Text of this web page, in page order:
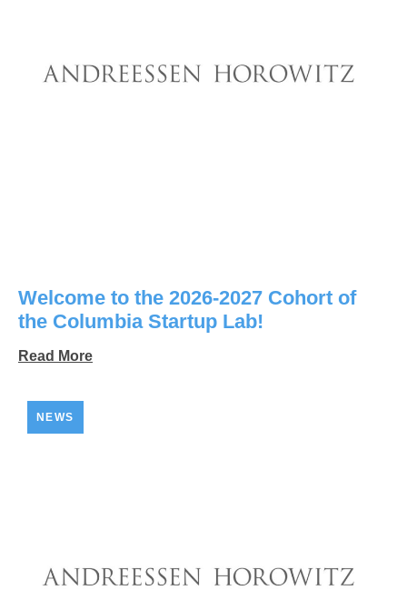
Welcome to the 2026-2027 Cohort of
the Columbia Startup Lab!
Read More
NEWS